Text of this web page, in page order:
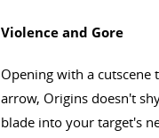
Violence and Gore
Opening with a cutscene
arrow, Origins doesn't
blade into your target's